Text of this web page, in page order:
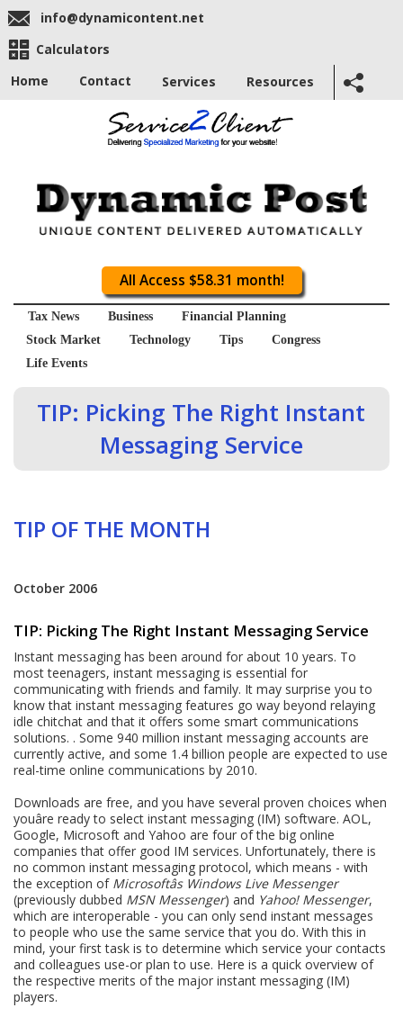
info@dynamicontent.net
Calculators
Home
Contact Services Resources
All Access $58.31 month!
Tax News Business
Financial Planning
Stock Market
Technology Tips
Congress
Life Events
TIP: Picking The Right Instant
Messaging Service
TIP OF THE MONTH
October 2006
TIP: Picking The Right Instant Messaging Service
Instant messaging has been around for about 10 years. To
most teenagers, instant messaging is essential for
communicating with friends and family. It may surprise you to
know that instant messaging features go way beyond relaying
idle chitchat and that it offers some smart communications
solutions. . Some 940 million instant messaging accounts are
currently active, and some 1.4 billion people are expected to use
real-time online communications by 2010.
Downloads are free, and you have several proven choices when
youâre ready to select instant messaging (IM) software. AOL,
Google, Microsoft and Yahoo are four of the big online
companies that offer good IM services. Unfortunately, there is
no common instant messaging protocol, which means - with
the exception of Microsoftâs Windows Live Messenger
(previously dubbed MSN Messenger) and Yahoo! Messenger,
which are interoperable - you can only send instant messages
to people who use the same service that you do. With this in
mind, your first task is to determine which service your contacts
and colleagues use-or plan to use. Here is a quick overview of
the respective merits of the major instant messaging (IM)
players.